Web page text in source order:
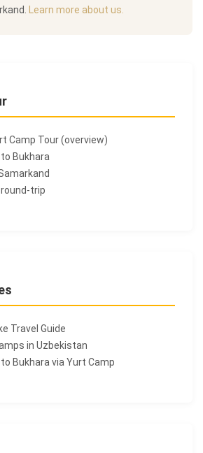
Learn more about us.
Camp Tour (overview)
Bukhara
trip
Travel Guide
in Uzbekistan
Bukhara via Yurt Camp